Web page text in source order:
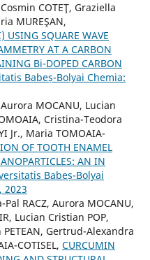
COTEŢ, Graziella
MUREŞAN,
SQUARE WAVE
AT A CARBON
Bi-DOPED CARBON
Babeș-Bolyai Chemia:
MOCANU, Lucian
Cristina-Teodora
Jr., Maria TOMOAIA-
OF TOOTH ENAMEL
AN IN
Babeș-Bolyai
2023
Pal RACZ, Aurora MOCANU,
Lucian Cristian POP,
Gertrud-Alexandra
COTISEL, CURCUMIN